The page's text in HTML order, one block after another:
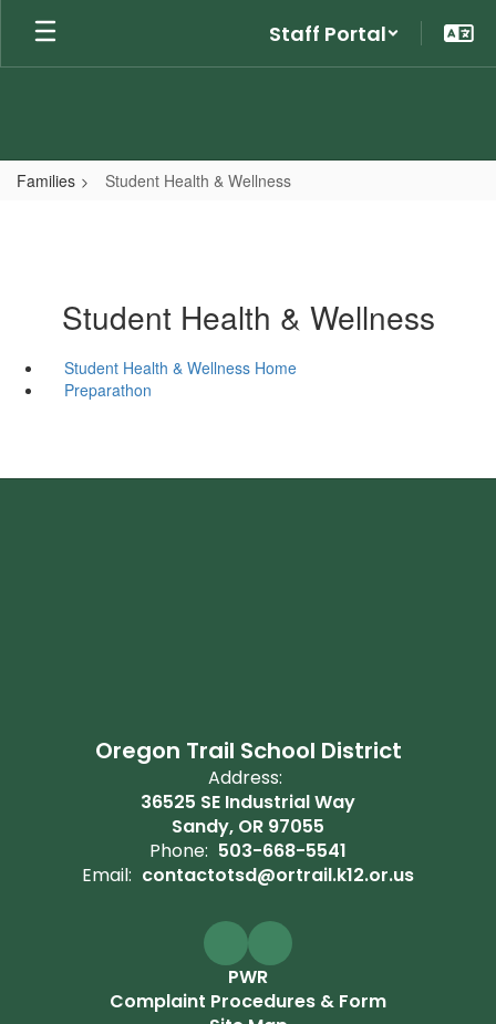
Skip
main
Staff Portal
Families Student Health & Wellness
Student Health & Wellness
Student Health & Wellness Home
Preparathon
Oregon Trail School District
Address:
36525 SE Industrial Way
Sandy, OR 97055
Phone: 503-668-5541
Email: contactotsd@ortrail.k12.or.us
PWR
Complaint Procedures & Form